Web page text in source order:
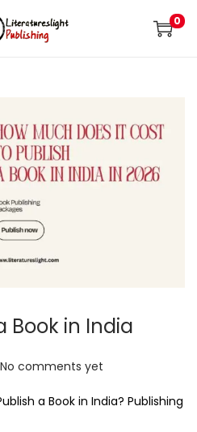
0
Book in India
No comments yet
a Book in India? Publishing